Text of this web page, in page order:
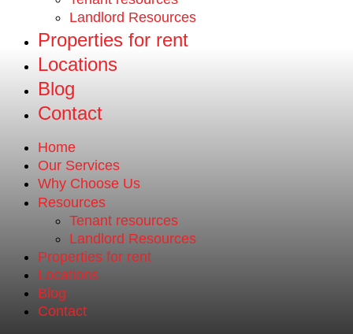
Landlord Resources
Properties for rent
Locations
Blog
Contact
Home
Our Services
Why Choose Us
Resources
Tenant resources
Landlord Resources
Properties for rent
Locations
Blog
Contact